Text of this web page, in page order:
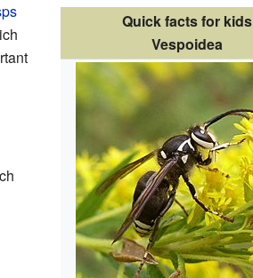
Quick facts for kids
Vespoidea